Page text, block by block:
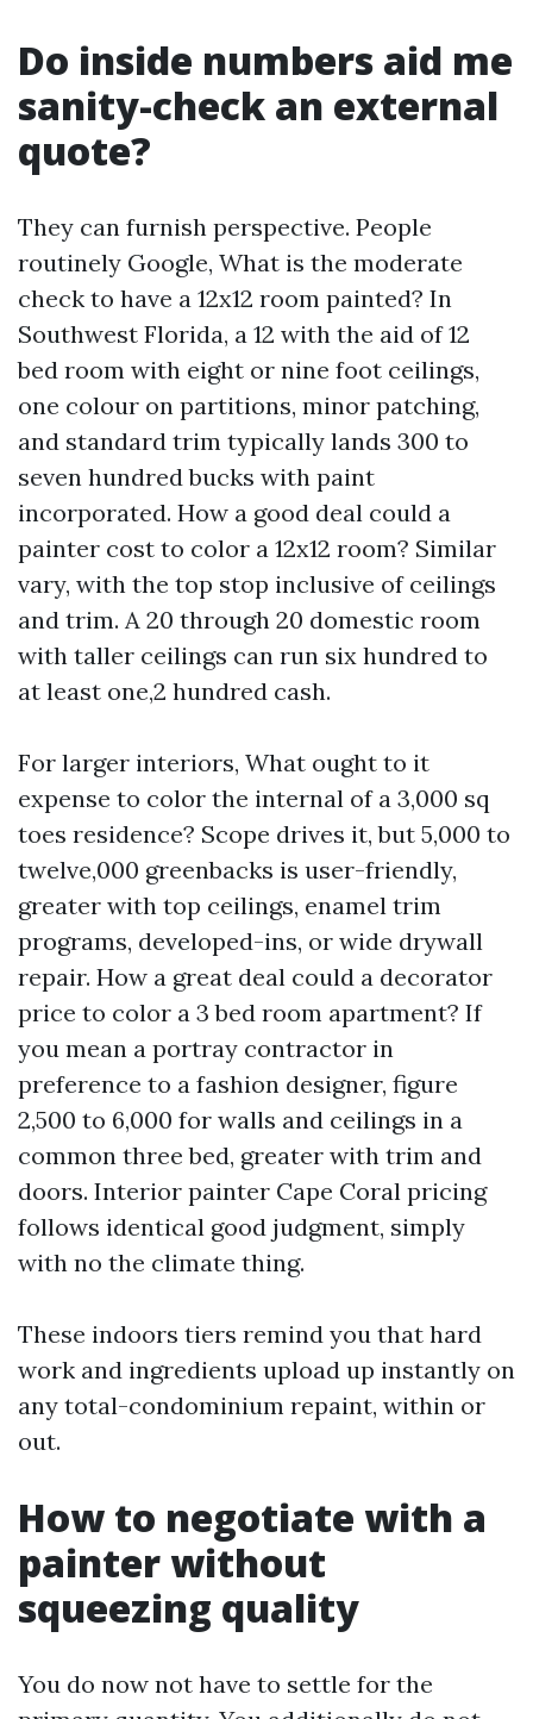
Do inside numbers aid me
sanity-check an external
quote?
They can furnish perspective. People
routinely Google, What is the moderate
check to have a 12x12 room painted? In
Southwest Florida, a 12 with the aid of 12
bed room with eight or nine foot ceilings,
one colour on partitions, minor patching,
and standard trim typically lands 300 to
seven hundred bucks with paint
incorporated. How a good deal could a
painter cost to color a 12x12 room? Similar
vary, with the top stop inclusive of ceilings
and trim. A 20 through 20 domestic room
with taller ceilings can run six hundred to
at least one,2 hundred cash.
For larger interiors, What ought to it
expense to color the internal of a 3,000 sq
toes residence? Scope drives it, but 5,000 to
twelve,000 greenbacks is user-friendly,
greater with top ceilings, enamel trim
programs, developed-ins, or wide drywall
repair. How a great deal could a decorator
price to color a 3 bed room apartment? If
you mean a portray contractor in
preference to a fashion designer, figure
2,500 to 6,000 for walls and ceilings in a
common three bed, greater with trim and
doors. Interior painter Cape Coral pricing
follows identical good judgment, simply
with no the climate thing.
These indoors tiers remind you that hard
work and ingredients upload up instantly on
any total-condominium repaint, within or
out.
How to negotiate with a
painter without
squeezing quality
You do now not have to settle for the